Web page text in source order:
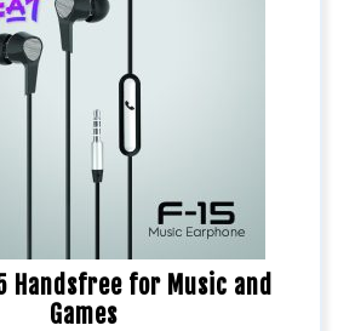
Handsfree for Music and
Games